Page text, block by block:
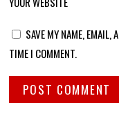
SAVE MY NAME, EMAIL,
TIME I COMMENT.